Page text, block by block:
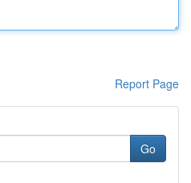
Report Page
Go